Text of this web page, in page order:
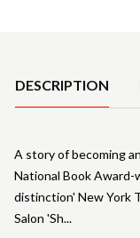
DESCRIPTION
A story of becoming
National Book
distinction' New York
Salon 'Sh